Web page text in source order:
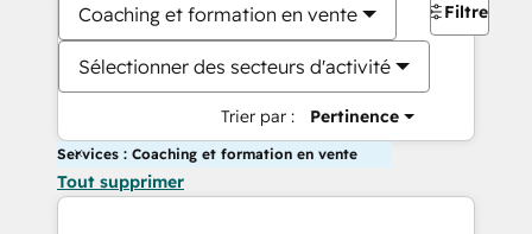
Coaching et formation en vente
Sélectionner des secteurs d'activité
Trier par : Pertinence
Filtres
Services : Coaching et formation en vente
Tout supprimer